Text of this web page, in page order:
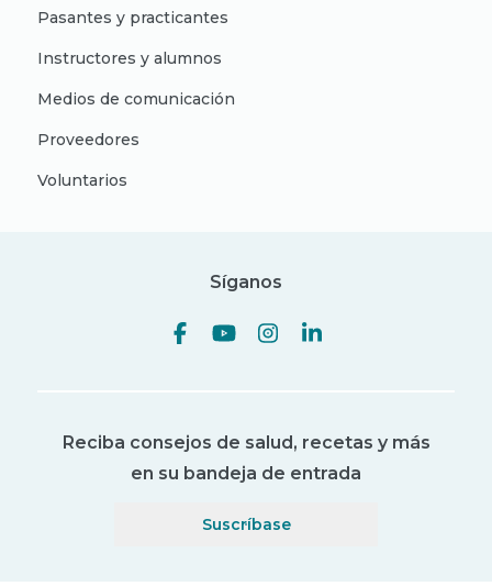
Pasantes y practicantes
Instructores y alumnos
Medios de comunicación
Proveedores
Voluntarios
Síganos
Reciba consejos de salud, recetas y más
en su bandeja de entrada
Suscríbase